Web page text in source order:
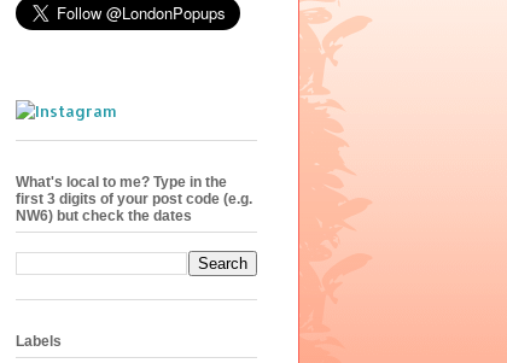
What's local to me? Type in the
first 3 digits of your post code (e.g.
NW6) but check the dates
Labels